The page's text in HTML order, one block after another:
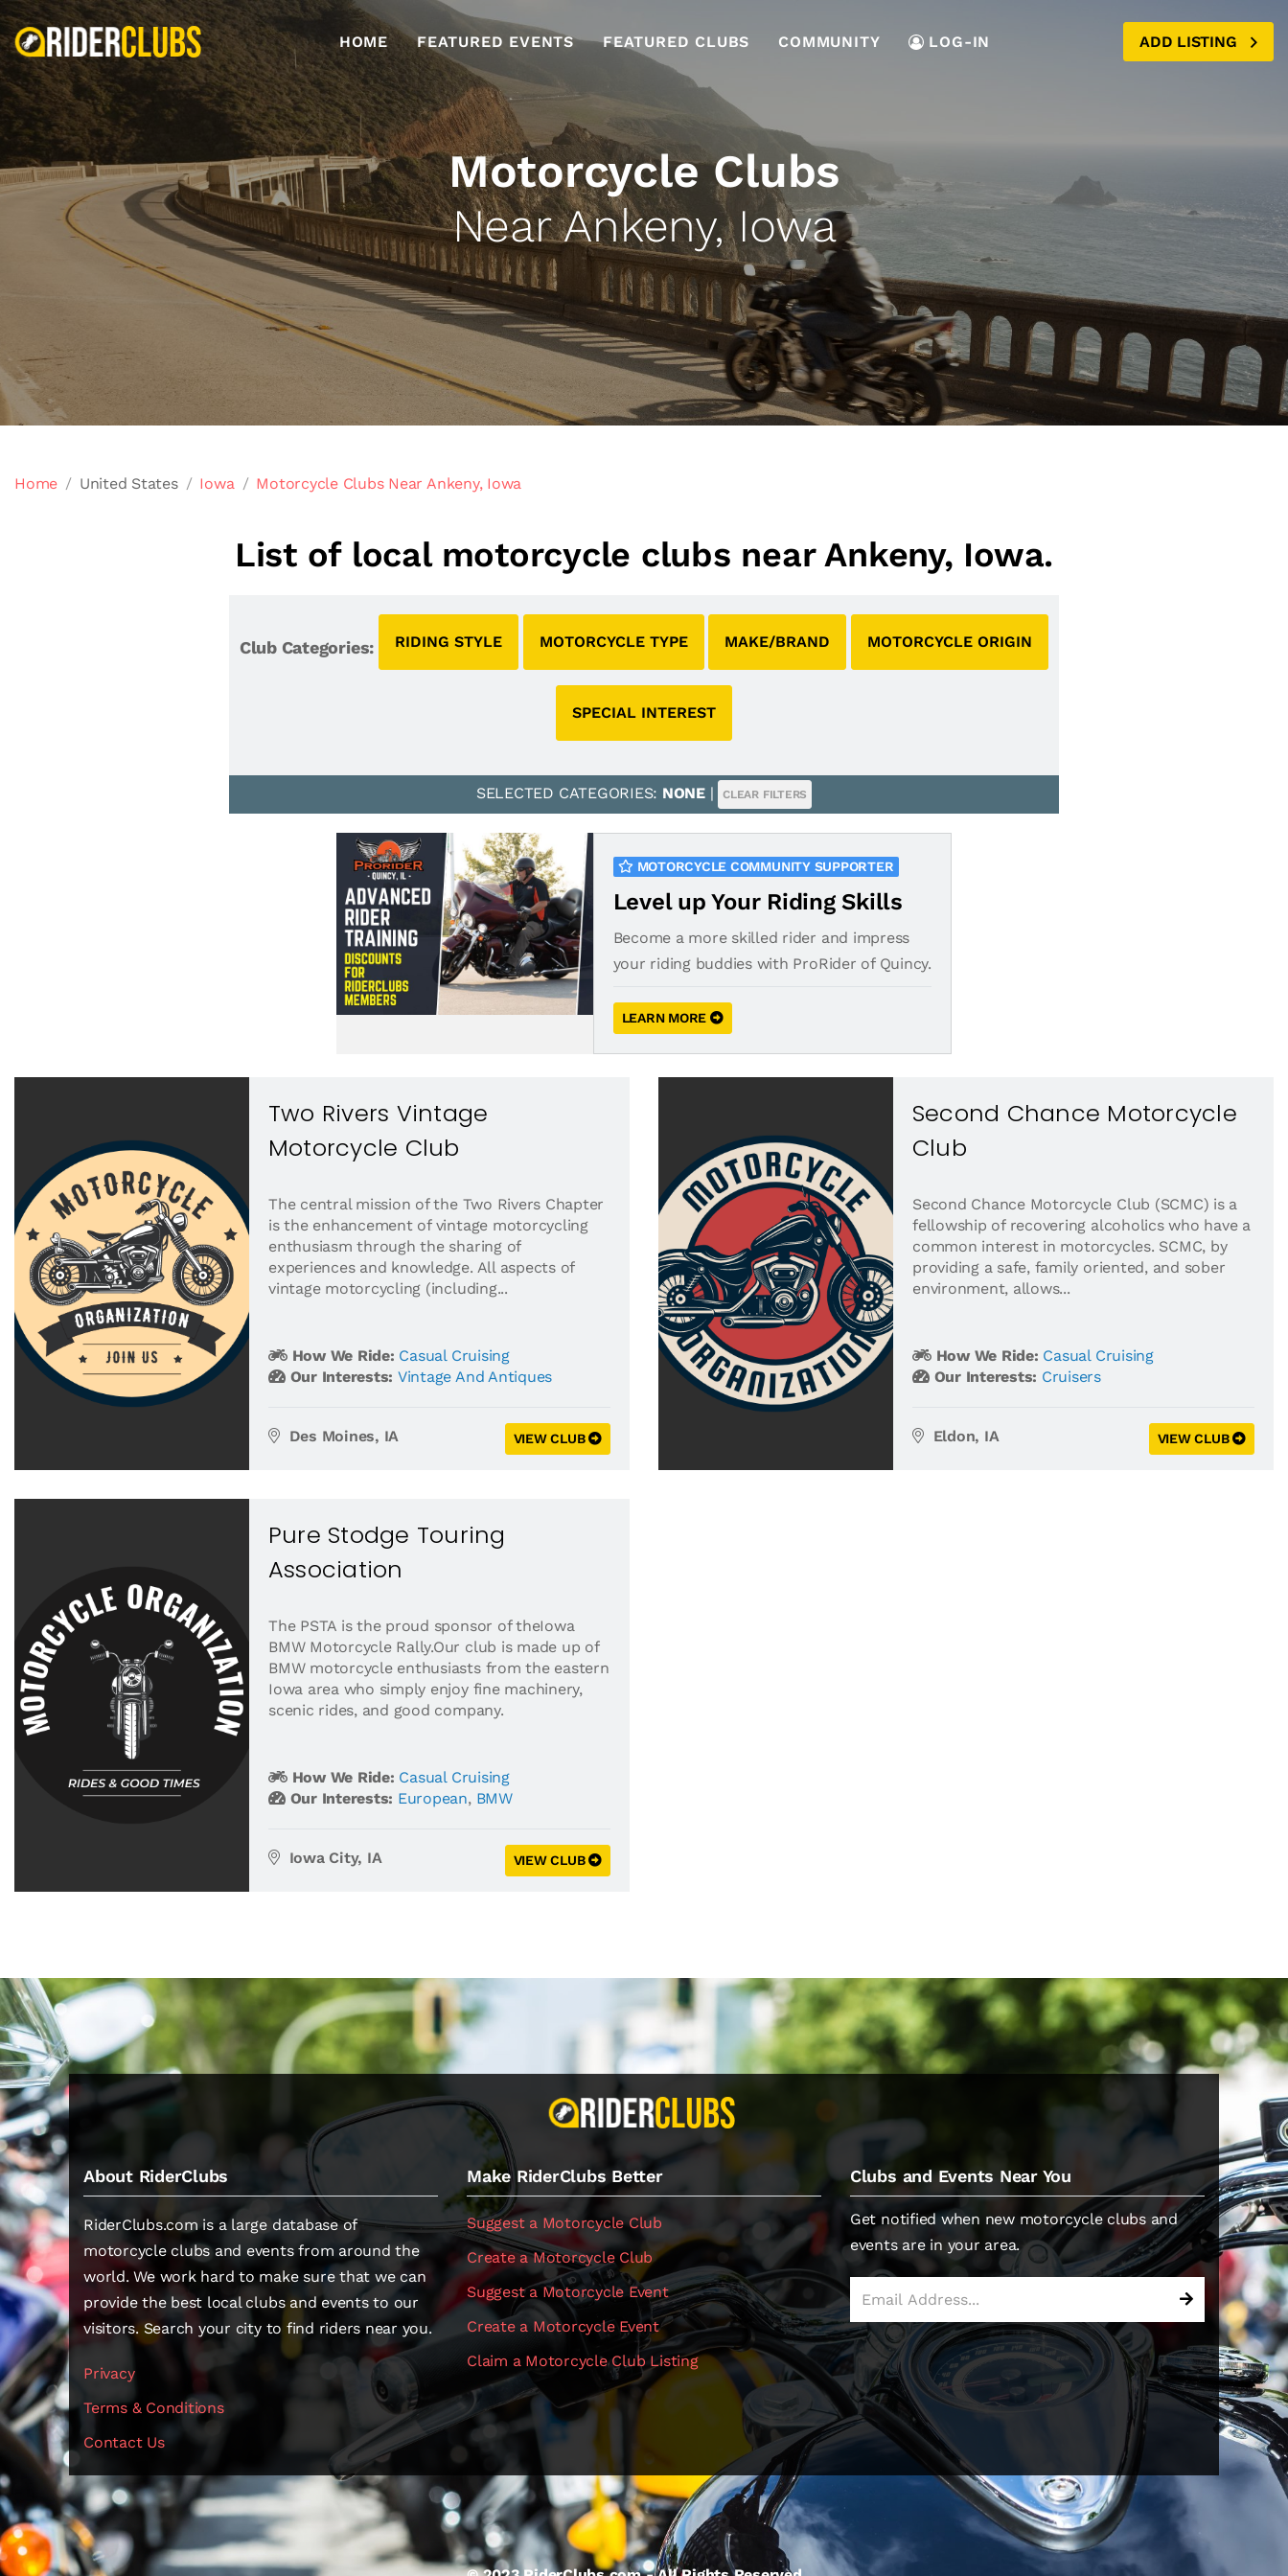
HOME FEATURED EVENTS FEATURED CLUBS COMMUNITY LOG-IN ADD LISTING
Motorcycle Clubs
Near Ankeny, Iowa
Home United States Iowa Motorcycle Clubs Near Ankeny, Iowa
List of local motorcycle clubs near Ankeny, Iowa.
Club Categories: RIDING STYLE MOTORCYCLE TYPE MAKE/BRAND MOTORCYCLE ORIGIN
SPECIAL INTEREST
SELECTED CATEGORIES: NONE| CLEAR FILTERS
MOTORCYCLE COMMUNITY SUPPORTER
Level up Your Riding Skills
Become a more skilled rider and impress
your riding buddies with ProRider of Quincy.
LEARN MORE
Two Rivers Vintage
Motorcycle Club
The central mission of the Two Rivers Chapter
is the enhancement of vintage motorcycling
enthusiasm through the sharing of
experiences and knowledge. All aspects of
vintage motorcycling (including...
How We Ride: Casual Cruising
Our Interests: Vintage And Antiques
Des Moines, IA VIEW CLUB
Second Chance Motorcycle
Club
Second Chance Motorcycle Club (SCMC) is a
fellowship of recovering alcoholics who have a
common interest in motorcycles. SCMC, by
providing a safe, family oriented, and sober
environment, allows...
How We Ride: Casual Cruising
Our Interests: Cruisers
Eldon, IA VIEW CLUB
Pure Stodge Touring
Association
The PSTA is the proud sponsor of theIowa
BMW Motorcycle Rally.Our club is made up of
BMW motorcycle enthusiasts from the eastern
Iowa area who simply enjoy fine machinery,
scenic rides, and good company.
How We Ride: Casual Cruising
Our Interests: European, BMW
Iowa City, IA VIEW CLUB
About RiderClubs
RiderClubs.com is a large database of
motorcycle clubs and events from around the
world. We work hard to make sure that we can
provide the best local clubs and events to our
visitors. Search your city to find riders near you.
Privacy
Terms & Conditions
Contact Us
Make RiderClubs Better
Suggest a Motorcycle Club
Create a Motorcycle Club
Suggest a Motorcycle Event
Create a Motorcycle Event
Claim a Motorcycle Club Listing
Clubs and Events Near You
Get notified when new motorcycle clubs and
events are in your area.